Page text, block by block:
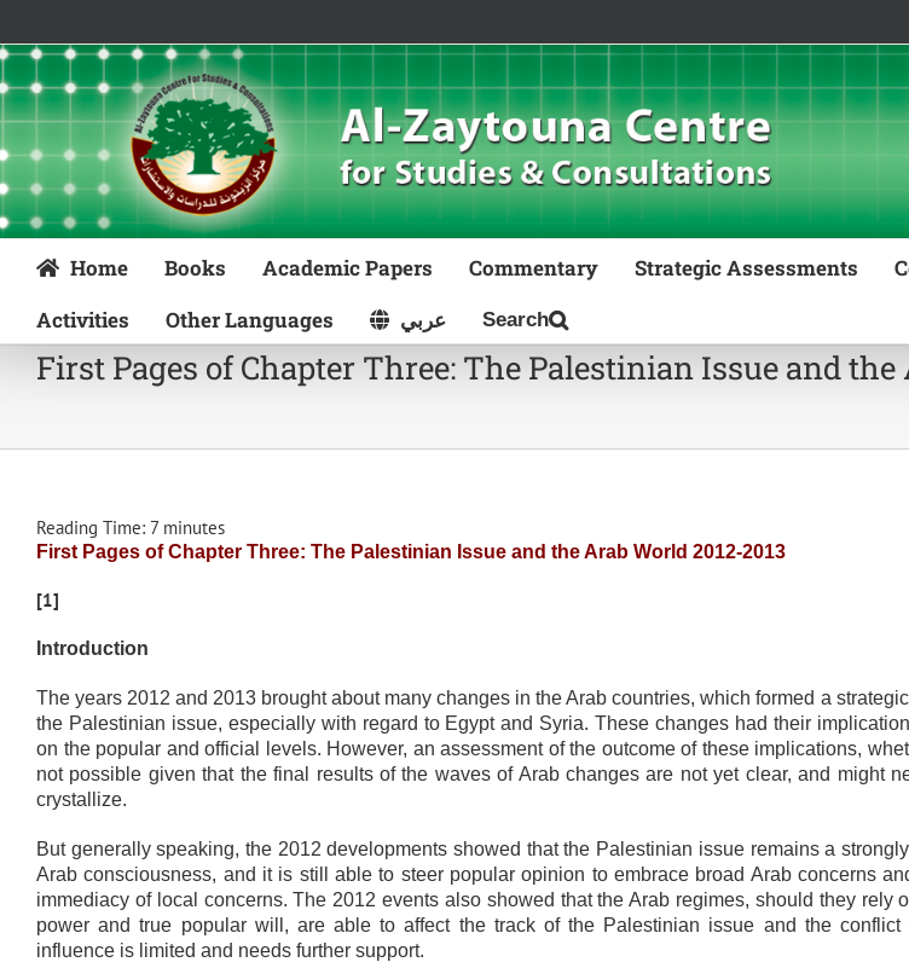
content
Home Books Academic Papers Commentary Strategic Assessments
Activities
Other Languages عربي
First Pages of Chapter Three: The Palestinian Issue and the
Reading Time: 7 minutes
First Pages of Chapter Three: The Palestinian Issue and the Arab World 2012-2013
[1]
Introduction
The years 2012 and 2013 brought about many changes in the Arab countries, which formed a
the Palestinian issue, especially with regard to Egypt and Syria. These changes had their
on the popular and official levels. However, an assessment of the outcome of these implications,
not possible given that the final results of the waves of Arab changes are not yet clear, and might
crystallize.
But generally speaking, the 2012 developments showed that the Palestinian issue remains a
Arab consciousness, and it is still able to steer popular opinion to embrace broad Arab concerns
immediacy of local concerns. The 2012 events also showed that the Arab regimes, should they rely
power and true popular will, are able to affect the track of the Palestinian issue and the conflict
influence is limited and needs further support.